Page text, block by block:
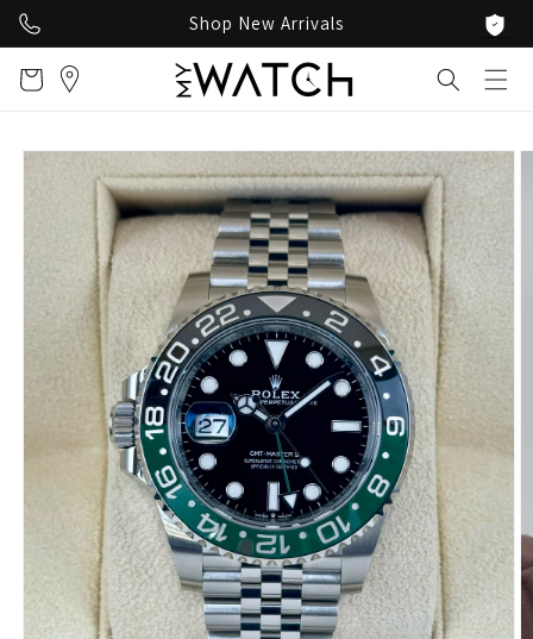
content
Shop New Arrivals
Cart
Skip to
information